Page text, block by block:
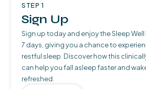
STEP 1
Sign Up
Sign up today and enjoy the Sleep
7 days, giving you a chance to
restful sleep. Discover how this
can help you fall asleep faster and
refreshed.